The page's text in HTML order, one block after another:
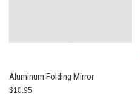
Aluminum Folding Mirror
$10.95